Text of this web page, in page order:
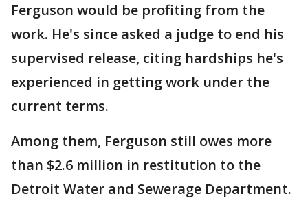
Ferguson would be profiting from the
work. He's since asked a judge to end his
supervised release, citing hardships he's
experienced in getting work under the
current terms.
Among them, Ferguson still owes more
than $2.6 million in restitution to the
Detroit Water and Sewerage Department.